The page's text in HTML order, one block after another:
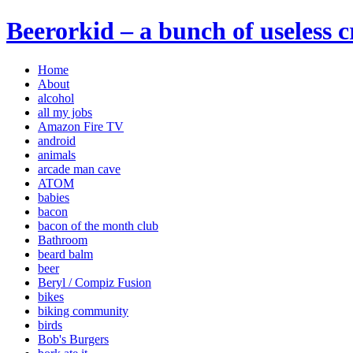
Beerorkid – a bunch of useless
Home
About
alcohol
all my jobs
Amazon Fire TV
android
animals
arcade man cave
ATOM
babies
bacon
bacon of the month club
Bathroom
beard balm
beer
Beryl / Compiz Fusion
bikes
biking community
birds
Bob's Burgers